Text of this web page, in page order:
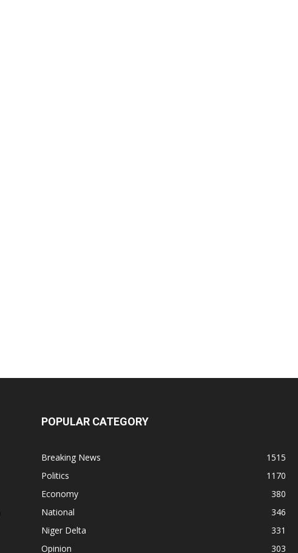
POPULAR CATEGORY
Breaking News
1515
Politics
1170
Economy
380
National
346
Niger Delta
331
Opinion
303